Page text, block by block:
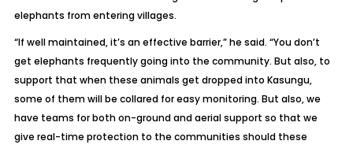
elephants from entering villages.
“If well maintained, it’s an effective barrier,” he said. “You don’t
get elephants frequently going into the community. But also, to
support that when these animals get dropped into Kasungu,
some of them will be collared for easy monitoring. But also, we
have teams for both on-ground and aerial support so that we
give real-time protection to the communities should these